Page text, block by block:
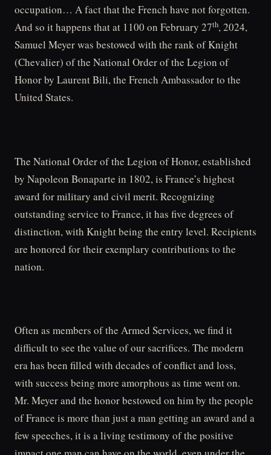
occupation… A fact that the French have not forgotten.
And so it happens that at 1100 on February 27th, 2024,
Samuel Meyer was bestowed with the rank of Knight
(Chevalier) of the National Order of the Legion of
Honor by Laurent Bili, the French Ambassador to the
United States.
The National Order of the Legion of Honor, established
by Napoleon Bonaparte in 1802, is France’s highest
award for military and civil merit. Recognizing
outstanding service to France, it has five degrees of
distinction, with Knight being the entry level. Recipients
are honored for their exemplary contributions to the
nation.
Often as members of the Armed Services, we find it
difficult to see the value of our sacrifices. The modern
era has been filled with decades of conflict and loss,
with success being more amorphous as time went on.
Mr. Meyer and the honor bestowed on him by the people
of France is more than just a man getting an award and a
few speeches, it is a living testimony of the positive